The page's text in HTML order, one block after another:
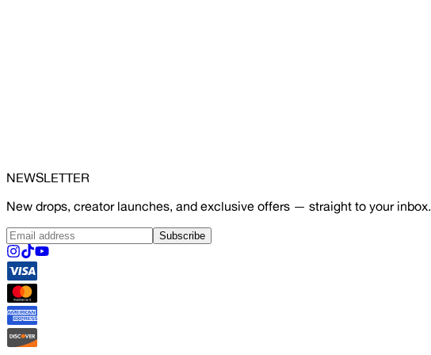
NEWSLETTER
New drops, creator launches, and exclusive offers — straight to your inbox.
Subscribe